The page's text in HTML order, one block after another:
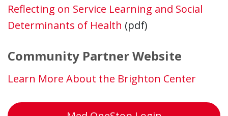
Reflecting on Service Learning and Social
Determinants of Health (pdf)
Community Partner Website
Learn More About the Brighton Center